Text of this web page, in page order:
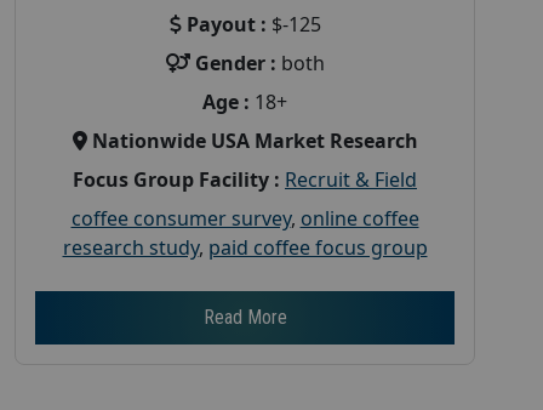
Payout : $-125
Gender : both
Age : 18+
Nationwide USA Market Research
Focus Group Facility : Recruit & Field
coffee consumer survey, online coffee
research study, paid coffee focus group
Read More